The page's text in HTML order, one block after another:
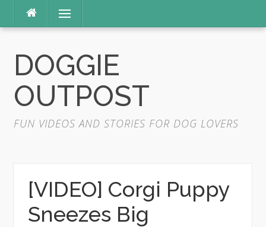
content
Menu
DOGGIE
OUTPOST
FUN VIDEOS AND STORIES FOR DOG LOVERS
[VIDEO] Corgi Puppy
Sneezes Big